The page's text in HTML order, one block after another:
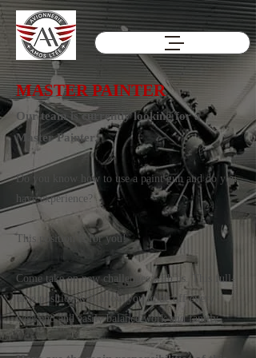
MASTER PAINTER
Our team is currently looking for a
Master Painter.
Do you know how to use a paint gun and do you
have experience?
This position is for you!
Come take on new challenges with us. This full-
time position will allow you to be off every
weekend and easily balance work and family.